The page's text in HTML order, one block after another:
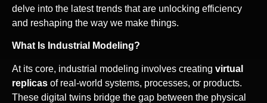
delve into the latest trends that are unlocking efficiency
and reshaping the way we make things.
What Is Industrial Modeling?
At its core, industrial modeling involves creating virtual
replicas of real-world systems, processes, or products.
These digital twins bridge the gap between the physical